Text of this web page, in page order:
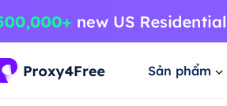
Sản phẩm